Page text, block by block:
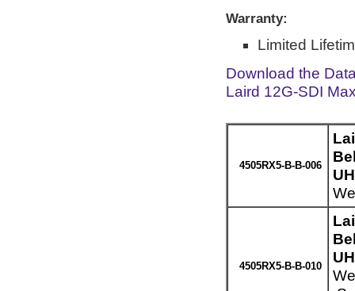
Warranty:
Limited
Download the
Laird 12G-SDI
4505RX5-B-B-006
4505RX5-B-B-010